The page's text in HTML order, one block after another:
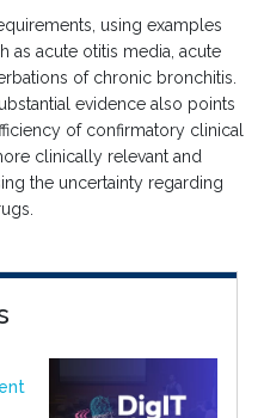
using examples
as acute otitis media, acute
of chronic bronchitis.
evidence also points
of confirmatory clinical
clinically relevant and
the uncertainty regarding